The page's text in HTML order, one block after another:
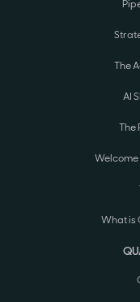
The
AI
The
Welcome
What is